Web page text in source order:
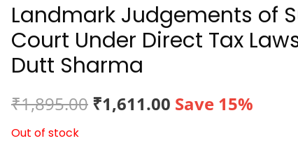
Landmark Judgements of
Court Under Direct Tax
Dutt Sharma
₹1,895.00 Original
₹1,611.00 Current
Save 15%
Out of stock